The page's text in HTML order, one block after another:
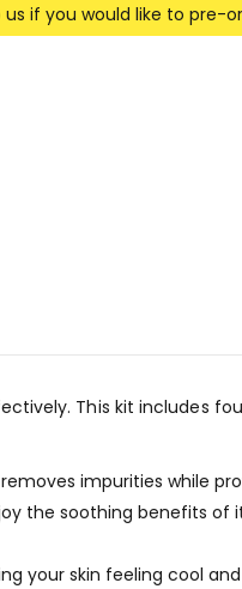
if you would like to pre-
This kit includes
impurities while
the soothing benefits of
your skin feeling cool